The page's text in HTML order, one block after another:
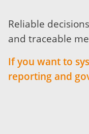
Reliable
and traceable
If you want to
reporting and